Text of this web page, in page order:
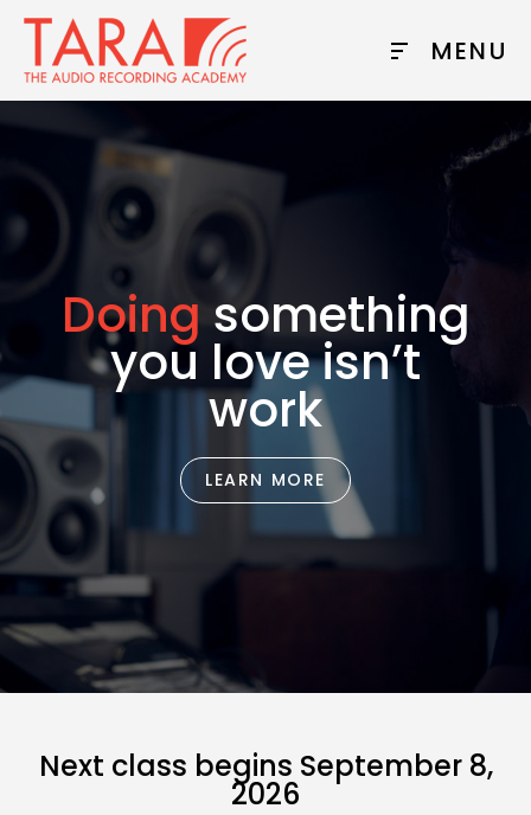
MENU
Doingsomething
you love isn’t
work
LEARN MORE
Next class begins September 8,
2026